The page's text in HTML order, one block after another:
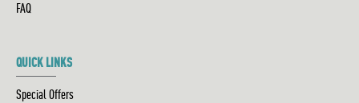
FAQ
QUICK LINKS
Special Offers